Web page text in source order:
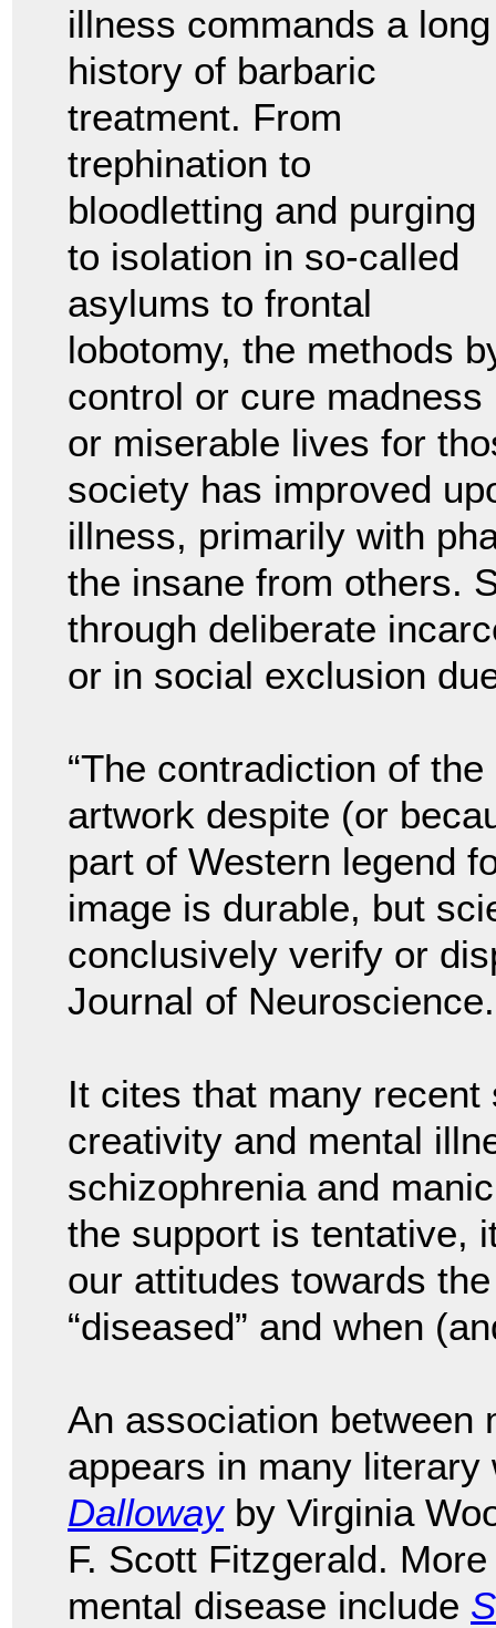
illness commands a long
history of barbaric
treatment. From
trephination to
bloodletting and purging
to isolation in so-called
asylums to frontal
lobotomy, the methods
control or cure
or miserable lives for
society has improved
illness, primarily with
the insane from others.
through deliberate
or in social exclusion
“The contradiction of
artwork despite (or
part of Western legend
image is durable, but
conclusively verify or
Journal of Neuroscience.
It cites that many
creativity and mental
schizophrenia and
the support is tentative,
our attitudes towards
“diseased” and when
An association between
appears in many
Dallowayby Virginia
F. Scott Fitzgerald.
mental disease include